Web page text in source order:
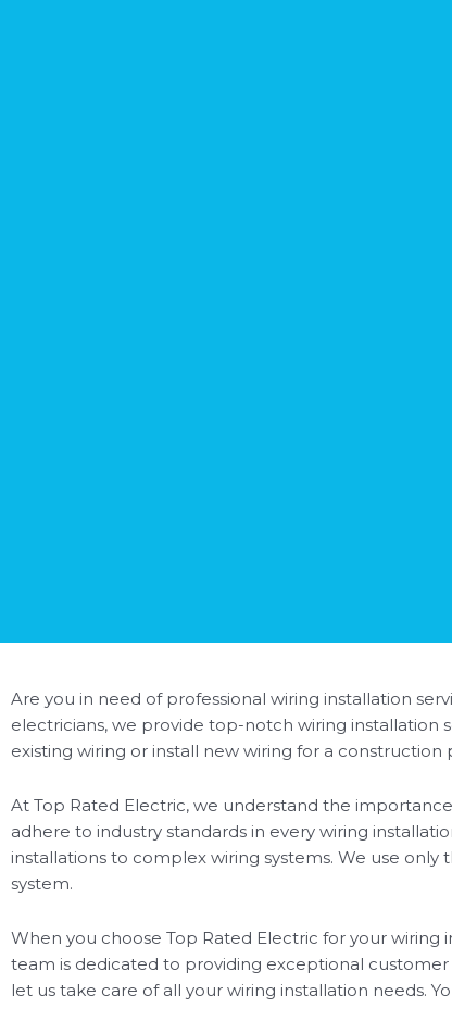
Are you in need of professional wiring installation
electricians, we provide top-notch wiring
existing wiring or install new wiring for a
At Top Rated Electric, we understand the
adhere to industry standards in every wiring
installations to complex wiring systems. We use
system.
When you choose Top Rated Electric for your wiring
team is dedicated to providing exceptional
let us take care of all your wiring installation needs.